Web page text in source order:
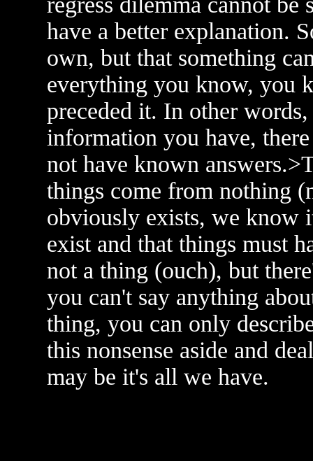
have a better explanation.
own, but that something
everything you know, you
preceded it. In other
information you have,
not have known
things come from nothing
obviously exists, we know
exist and that things must
not a thing (ouch), but
you can't say anything
thing, you can only
this nonsense aside and
may be it's all we have.